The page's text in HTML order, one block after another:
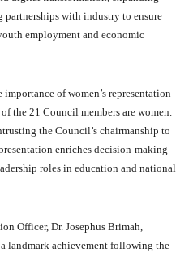
partnerships with industry to ensure
employment and economic
of women’s representation
the 21 Council members are women.
the Council’s chairmanship to
enriches decision-making
roles in education and national
Officer, Dr. Josephus Brimah,
landmark achievement following the